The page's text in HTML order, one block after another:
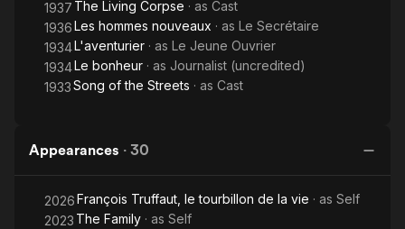
1937 The Living Corpse · as Cast
1936Les hommes nouveaux · as Le Secrétaire
1934L'aventurier · as Le Jeune Ouvrier
1934Le bonheur · as Journalist (uncredited)
1933Song of the Streets · as Cast
Appearances · 30
2026François Truffaut, le tourbillon de la vie · as Self
2023 The Family · as Self